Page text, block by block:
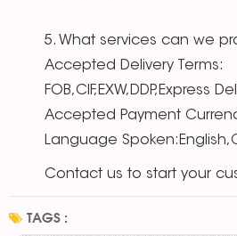
5. What services can we
Accepted Delivery Terms:
FOB,CIF,EXW,DDP,Express
Accepted Payment
Language
Contact us to start your
TAGS :